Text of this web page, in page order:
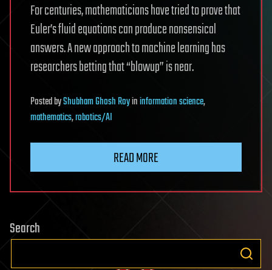
For centuries, mathematicians have tried to prove that
Euler’s fluid equations can produce nonsensical
answers. A new approach to machine learning has
researchers betting that “blowup” is near.
PostedbyShubham Ghosh Royininformation science,
mathematics,robotics/AI
READ MORE
Search